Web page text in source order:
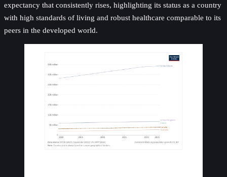
expectancy that consistently rises, highlighting its status as a country
with high standards of living and robust healthcare comparable to its
peers in the developed world.